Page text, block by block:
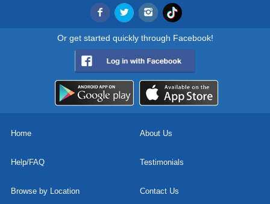
Or get started quickly through Facebook!
Home About Us
Help/FAQ Testimonials
Browse by Location Contact Us